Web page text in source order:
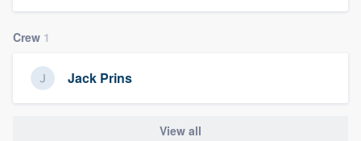
Crew 1
Jack Prins
View all
Welcome to our